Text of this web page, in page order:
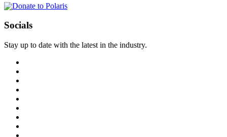
Socials
Stay up to date with the latest in the industry.